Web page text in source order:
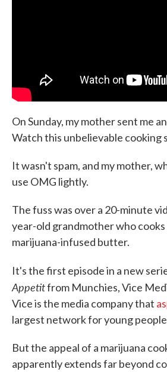
On Sunday, my mother sent me
Watch this unbelievable cooking
It wasn't spam, and my mother,
use OMG lightly.
The fuss was over a 20-minute
year-old grandmother who cooks
marijuana-infused butter.
It's the first episode in a new
Appetitfrom Munchies, Vice
Vice is the media company that
largest network for young
But the appeal of a marijuana
apparently extends far beyond